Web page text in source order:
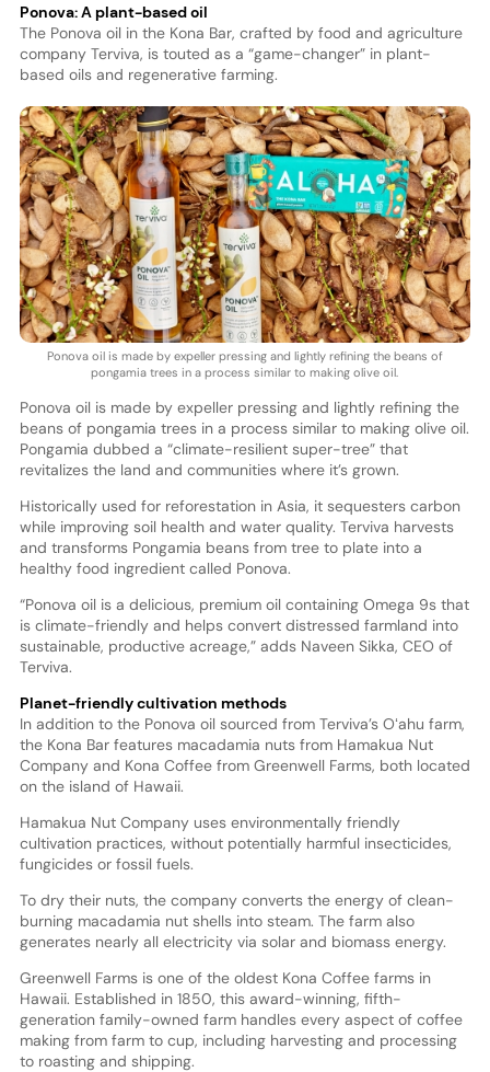
Ponova: A plant-based oil
The Ponova oil in the Kona Bar, crafted by food and agriculture
company Terviva, is touted as a “game-changer” in plant-
based oils and regenerative farming.
Ponova oil is made by expeller pressing and lightly refining the beans of
pongamia trees in a process similar to making olive oil.
Ponova oil is made by expeller pressing and lightly refining the
beans of pongamia trees in a process similar to making olive oil.
Pongamia dubbed a “climate-resilient super-tree” that
revitalizes the land and communities where it’s grown.
Historically used for reforestation in Asia, it sequesters carbon
while improving soil health and water quality. Terviva harvests
and transforms Pongamia beans from tree to plate into a
healthy food ingredient called Ponova.
“Ponova oil is a delicious, premium oil containing Omega 9s that
is climate-friendly and helps convert distressed farmland into
sustainable, productive acreage,” adds Naveen Sikka, CEO of
Terviva.
Planet-friendly cultivation methods
In addition to the Ponova oil sourced from Terviva’s Oʻahu farm,
the Kona Bar features macadamia nuts from Hamakua Nut
Company and Kona Coffee from Greenwell Farms, both located
on the island of Hawaii.
Hamakua Nut Company uses environmentally friendly
cultivation practices, without potentially harmful insecticides,
fungicides or fossil fuels.
To dry their nuts, the company converts the energy of clean-
burning macadamia nut shells into steam. The farm also
generates nearly all electricity via solar and biomass energy.
Greenwell Farms is one of the oldest Kona Coffee farms in
Hawaii. Established in 1850, this award-winning, fifth-
generation family-owned farm handles every aspect of coffee
making from farm to cup, including harvesting and processing
to roasting and shipping.